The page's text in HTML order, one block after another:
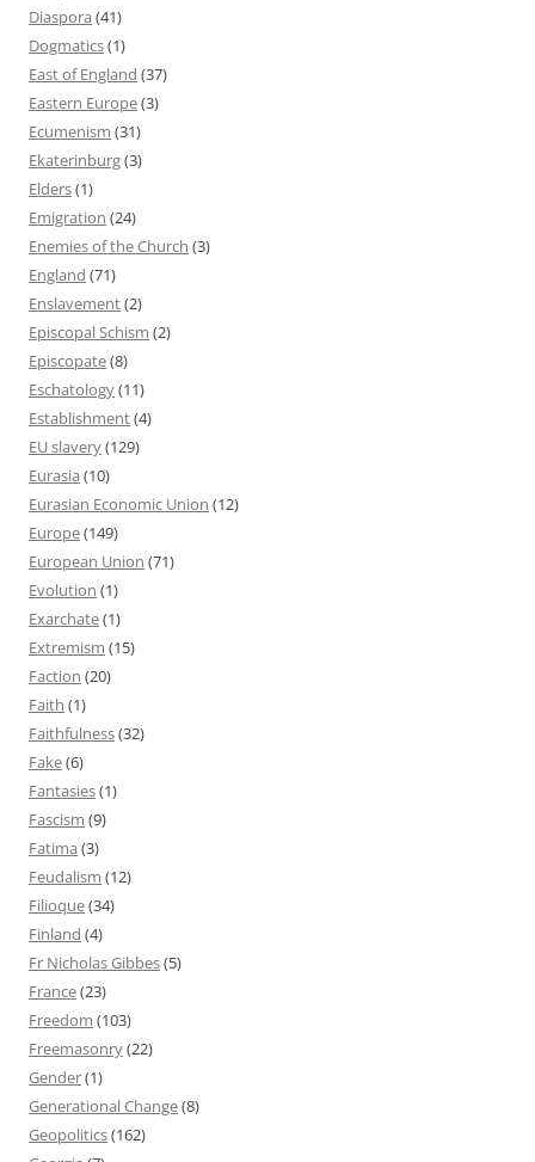
Diaspora (41)
Dogmatics(1)
East of England (37)
Eastern Europe(3)
Ecumenism (31)
Ekaterinburg(3)
Elders(1)
Emigration (24)
Enemies of the Church (3)
England (71)
Enslavement(2)
Episcopal Schism (2)
Episcopate(8)
Eschatology(11)
Establishment(4)
EU slavery(129)
Eurasia (10)
Eurasian Economic Union (12)
Europe(149)
European Union (71)
Evolution (1)
Exarchate(1)
Extremism (15)
Faction (20)
Faith (1)
Faithfulness(32)
Fake(6)
Fantasies(1)
Fascism (9)
Fatima (3)
Feudalism (12)
Filioque(34)
Finland (4)
Fr Nicholas Gibbes(5)
France(23)
Freedom (103)
Freemasonry(22)
Gender(1)
Generational Change(8)
Geopolitics(162)